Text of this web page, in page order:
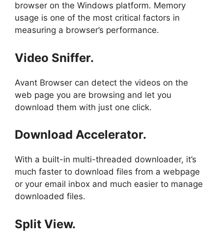
browser on the Windows platform. Memory
usage is one of the most critical factors in
measuring a browser’s performance.
Video Sniffer.
Avant Browser can detect the videos on the
web page you are browsing and let you
download them with just one click.
Download Accelerator.
With a built-in multi-threaded downloader, it’s
much faster to download files from a webpage
or your email inbox and much easier to manage
downloaded files.
Split View.